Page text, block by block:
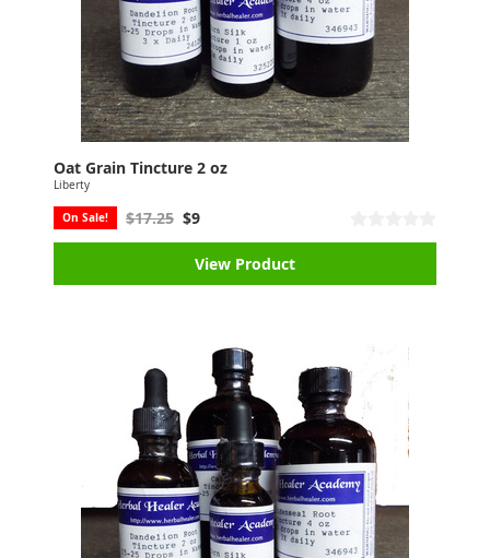
Oat Grain Tincture 2 oz
Liberty
On Sale! $17.25 $9
View Product